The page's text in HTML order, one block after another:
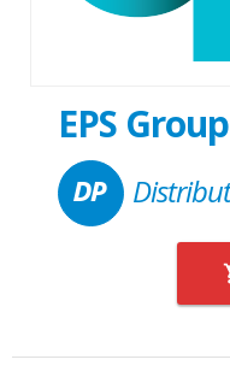
EPS Group